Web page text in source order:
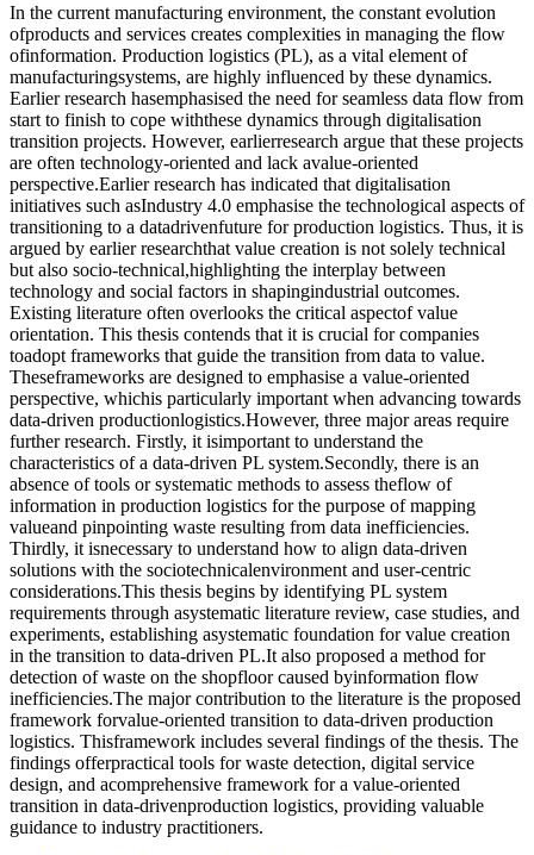
In the current manufacturing environment, the constant evolution
ofproducts and services creates complexities in managing the flow
ofinformation. Production logistics (PL), as a vital element of
manufacturingsystems, are highly influenced by these dynamics.
Earlier research hasemphasised the need for seamless data flow from
start to finish to cope withthese dynamics through digitalisation
transition projects. However, earlierresearch argue that these projects
are often technology-oriented and lack avalue-oriented
perspective.Earlier research has indicated that digitalisation
initiatives such asIndustry 4.0 emphasise the technological aspects of
transitioning to a datadrivenfuture for production logistics. Thus, it is
argued by earlier researchthat value creation is not solely technical
but also socio-technical,highlighting the interplay between
technology and social factors in shapingindustrial outcomes.
Existing literature often overlooks the critical aspectof value
orientation. This thesis contends that it is crucial for companies
toadopt frameworks that guide the transition from data to value.
Theseframeworks are designed to emphasise a value-oriented
perspective, whichis particularly important when advancing towards
data-driven productionlogistics.However, three major areas require
further research. Firstly, it isimportant to understand the
characteristics of a data-driven PL system.Secondly, there is an
absence of tools or systematic methods to assess theflow of
information in production logistics for the purpose of mapping
valueand pinpointing waste resulting from data inefficiencies.
Thirdly, it isnecessary to understand how to align data-driven
solutions with the sociotechnicalenvironment and user-centric
considerations.This thesis begins by identifying PL system
requirements through asystematic literature review, case studies, and
experiments, establishing asystematic foundation for value creation
in the transition to data-driven PL.It also proposed a method for
detection of waste on the shopfloor caused byinformation flow
inefficiencies.The major contribution to the literature is the proposed
framework forvalue-oriented transition to data-driven production
logistics. Thisframework includes several findings of the thesis. The
findings offerpractical tools for waste detection, digital service
design, and acomprehensive framework for a value-oriented
transition in data-drivenproduction logistics, providing valuable
guidance to industry practitioners.